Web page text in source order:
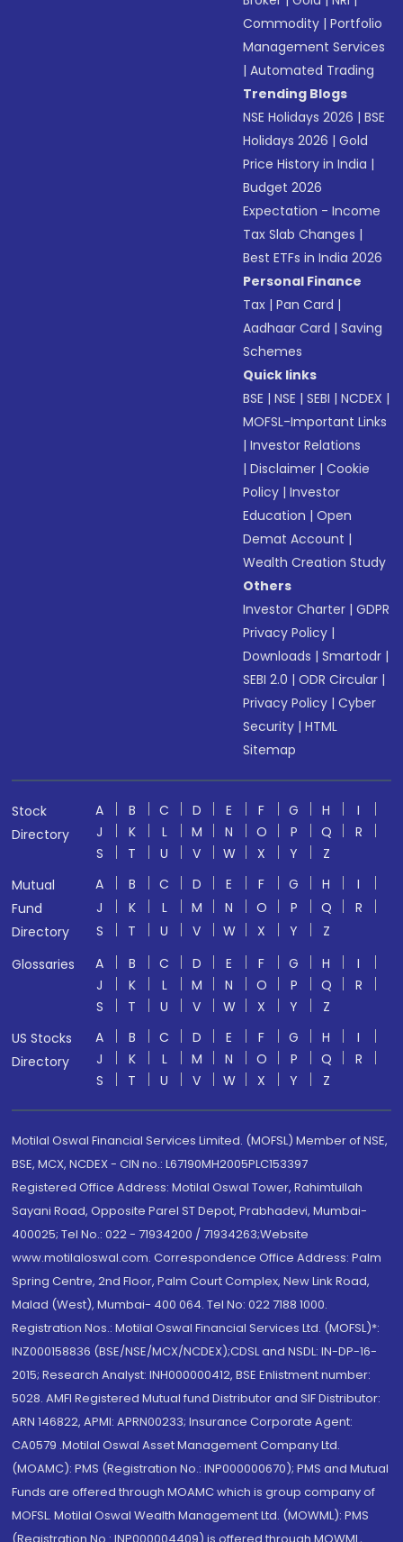
Commodity |Portfolio
Management Services
|Automated Trading
Trending Blogs
NSE Holidays 2026 |BSE
Holidays 2026 |Gold
Price History in India |
Budget 2026
Expectation - Income
Tax Slab Changes |
Best ETFs in India 2026
Personal Finance
Tax |Pan Card |
Aadhaar Card |Saving
Schemes
Quick links
BSE |NSE |SEBI |NCDEX |
MOFSL-Important Links
|Investor Relations
|Disclaimer |Cookie
Policy |Investor
Education |Open
Demat Account |
Wealth Creation Study
Others
Investor Charter |GDPR
Privacy Policy |
Downloads |Smartodr |
SEBI 2.0 |ODR Circular |
Privacy Policy |Cyber
Security |HTML
Sitemap
Stock
Directory
A B C D E F G H
I
J
K L M N O P Q
R
S
T U V W X Y
Z
Mutual
Fund
Directory
A B C D E F G H
I
J
K L M N O P Q
R
S
T U V W X Y
Z
Glossaries
A B C D E F G H
I
J
K L M N O P Q
R
S
T U V W X Y
Z
US Stocks
Directory
A B C D E F G H
I
J
K L M N O P Q
R
S
T U V W X Y Z
Motilal Oswal Financial Services Limited. (MOFSL) Member of NSE,
BSE, MCX, NCDEX - CIN no.: L67190MH2005PLC153397
Registered Office Address: Motilal Oswal Tower, Rahimtullah
Sayani Road, Opposite Parel ST Depot, Prabhadevi, Mumbai-
400025; Tel No.: 022 - 71934200 / 71934263;Website
www.motilaloswal.com. Correspondence Office Address: Palm
Spring Centre, 2nd Floor, Palm Court Complex, New Link Road,
Malad (West), Mumbai- 400 064. Tel No: 022 7188 1000.
Registration Nos.: Motilal Oswal Financial Services Ltd. (MOFSL)*:
INZ000158836 (BSE/NSE/MCX/NCDEX);CDSL and NSDL: IN-DP-16-
2015; Research Analyst: INH000000412, BSE Enlistment number:
5028. AMFI Registered Mutual fund Distributor and SIF Distributor:
ARN 146822, APMI: APRN00233; Insurance Corporate Agent:
CA0579 .Motilal Oswal Asset Management Company Ltd.
(MOAMC): PMS (Registration No.: INP000000670); PMS and Mutual
Funds are offered through MOAMC which is group company of
MOFSL. Motilal Oswal Wealth Management Ltd. (MOWML): PMS